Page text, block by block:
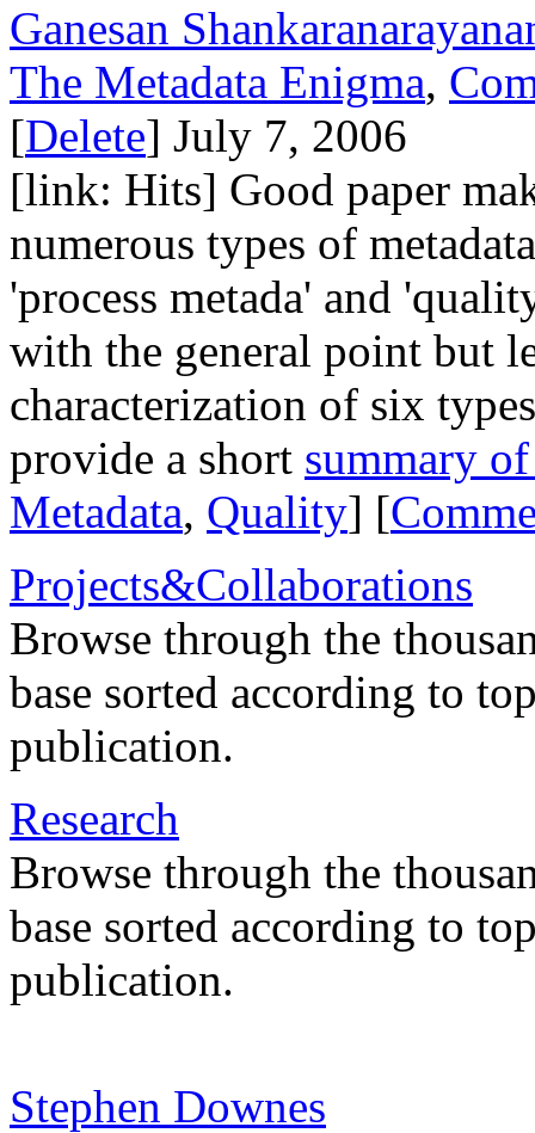
Ganesan
The Metadata Enigma,
[Delete] July 7, 2006
[link: Hits] Good paper
numerous types of
'process metada' and
with the general point but
characterization of six
provide a short summary
Metadata, Quality] [
Projects&Collaborations
Browse through the
base sorted according to
publication.
Research
Browse through the
base sorted according to
publication.
Stephen Downes